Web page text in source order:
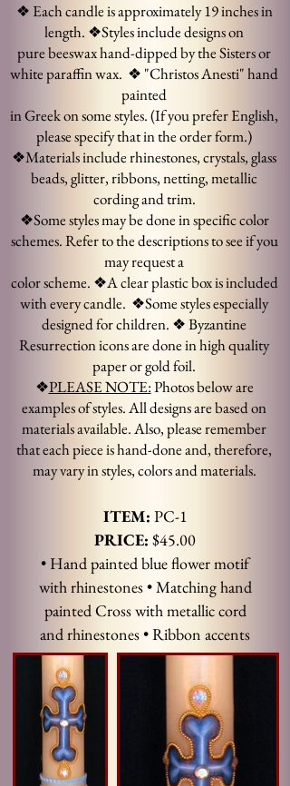
❖ Each candle is approximately 19 inches in
length. ❖Styles include designs on
pure beeswax hand-dipped by the Sisters or
white paraffin wax. ❖ "Christos Anesti" hand
painted
in Greek on some styles. (If you prefer English,
please specify that in the order form.)
❖Materials include rhinestones, crystals, glass
beads, glitter, ribbons, netting, metallic
cording and trim.
❖Some styles may be done in specific color
schemes. Refer to the descriptions to see if you
may request a
color scheme. ❖A clear plastic box is included
with every candle. ❖Some styles especially
designed for children. ❖ Byzantine
Resurrection icons are done in high quality
paper or goldfoil.
❖PLEASE NOTE:Photos below are
examples of styles. All designs are based on
materials available. Also, please remember
that each piece is hand-done and, therefore,
may vary in styles, colors and materials.
ITEM: PC-1
PRICE: $45.00
• Hand painted blue flower motif
with rhinestones • Matching hand
painted Cross with metallic cord
and rhinestones • Ribbon accents